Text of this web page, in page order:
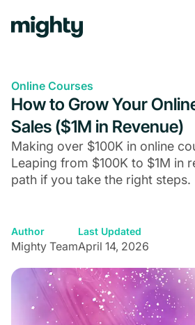
Online Courses
How to Grow Your
Sales ($1M in Revenue)
Making over $100K in online
Leaping from $100K to $1M in
path if you take the right steps.
Author
Mighty Team
Last Updated
April 14, 2026